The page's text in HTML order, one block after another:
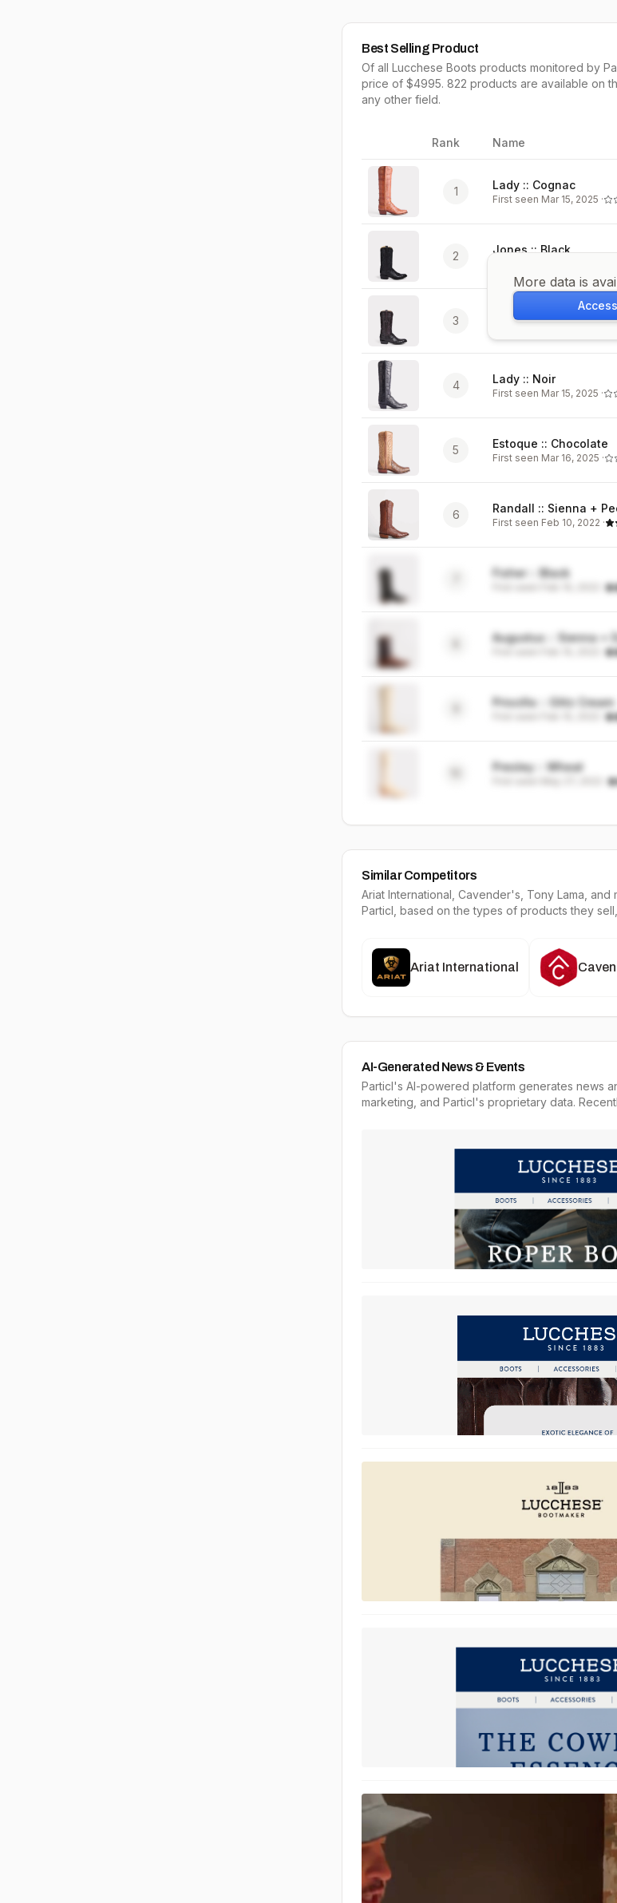
Best Selling Product
Of all Lucchese Boots products monitored by
price of $4995. 822 products are available on
any other field.
More data is
Rank Name
1 Lady :: Cognac
First seen Mar 15, 2025 ·
2 Jones :: Black
3 Charles :: Black
4 Lady :: Noir
First seen Mar 15, 2025 ·
5 Estoque :: Chocolate
First seen Mar 16, 2025 ·
6 Randall :: Sienna +
First seen Feb 10, 2022 ·
Fisher :: Black
Augustus :: Sienna +
Priscilla :: Glitz Cream
Presley :: Wheat
Similar Competitors
Ariat International, Cavender's, Tony Lama ,
Particl, based on the types of products they
Ariat International
AI-Generated News & Events
Particl's AI-powered platform generates news
marketing, and Particl's proprietary data.